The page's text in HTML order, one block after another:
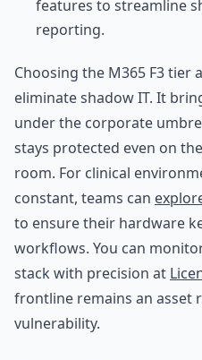
features to streamline
reporting.
Choosing the M365 F3 tier
eliminate shadow IT. It
under the corporate
stays protected even on
room. For clinical
constant, teams can
to ensure their hardware
workflows. You can
stack with precision at
frontline remains an asset
vulnerability.